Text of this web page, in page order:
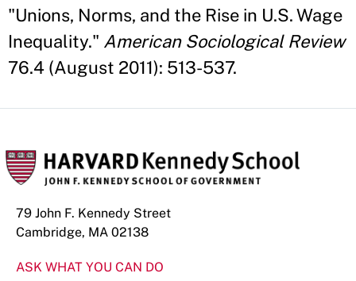
"Unions, Norms, and the Rise in U.S. Wage
Inequality." American Sociological Review
76.4 (August 2011): 513-537.
79 John F. Kennedy Street
Cambridge, MA 02138
ASK WHAT YOU CAN DO